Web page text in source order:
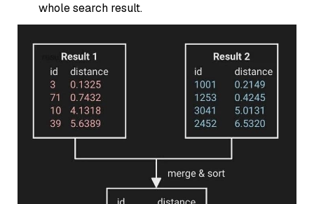
whole search result.